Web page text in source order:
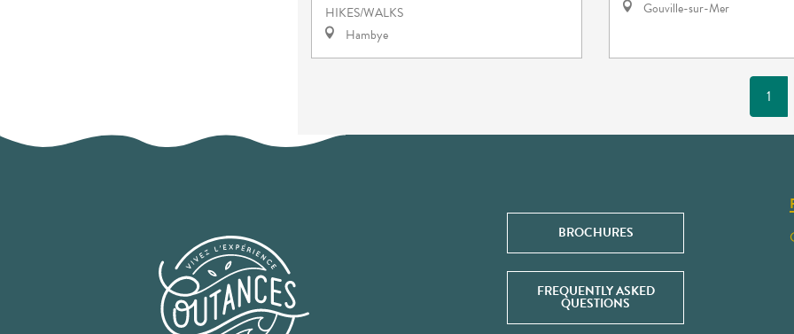
HIKES/WALKS
Hambye
Gouville-sur-Mer
1
BROCHURES
FREQUENTLY ASKED
QUESTIONS